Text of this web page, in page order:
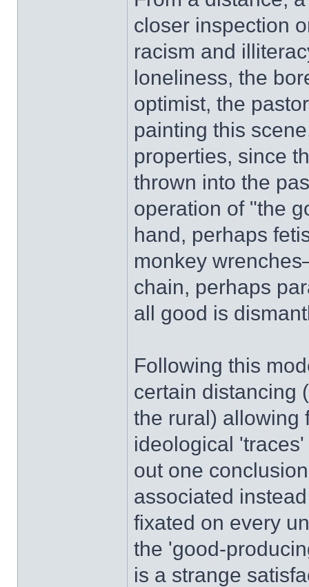
closer inspection
racism and
loneliness, the
optimist, the
painting this
properties, since
thrown into the
operation of "the
hand, perhaps
monkey
chain, perhaps
all good is
Following this
certain distancing
the rural) allowing
ideological
out one
associated
fixated on every
the 'good-
is a strange